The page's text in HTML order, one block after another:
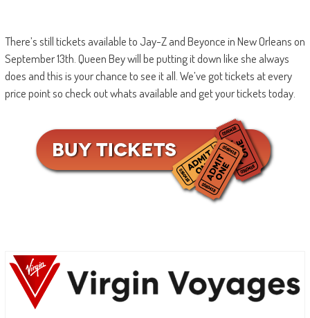
There’s still tickets available to Jay-Z and Beyonce in New Orleans on
September 13th. Queen Bey will be putting it down like she always
does and this is your chance to see it all. We’ve got tickets at every
price point so check out whats available and get your tickets today.